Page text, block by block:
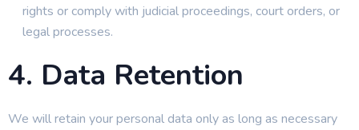
rights or comply with judicial proceedings, court orders, or
legal processes.
4. Data Retention
We will retain your personal data only as long as necessary